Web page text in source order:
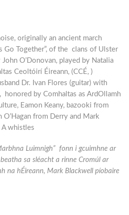
originally an ancient march
Go Together”, of the clans of Ulster
O’Donovan, played by Natalia
Ceoltóirí Éireann, (CCÉ, )
Dr. Ivan Flores (guitar) with
honored by Comhaltas as ArdOllamh
Eamon Keany, bazooki from
O’Hagan from Derry and Mark
whistles
Luimnigh” fonn i gcuimhne ar
sa sléacht a rinne Cromúl ar
na hÉireann, Mark Blackwell píobaire